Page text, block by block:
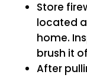
Store
located
home.
brush it
After